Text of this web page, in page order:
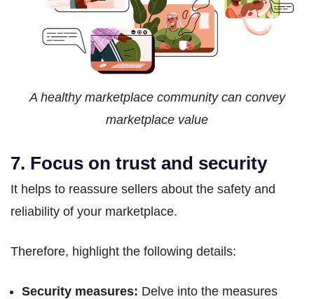
A healthy marketplace community can convey
marketplace value
7. Focus on trust and security
It helps to reassure sellers about the safety and
reliability of your marketplace.
Therefore, highlight the following details:
Security measures: Delve into the measures